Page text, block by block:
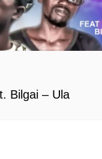
Bilgai – Ula